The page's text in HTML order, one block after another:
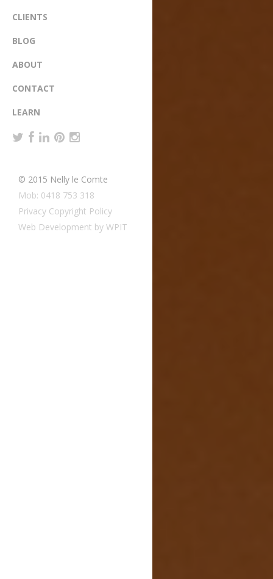
CLIENTS
BLOG
ABOUT
CONTACT
LEARN
© 2015 Nelly le Comte
Mob: 0418 753 318
Privacy Copyright Policy
Web Development by WPIT